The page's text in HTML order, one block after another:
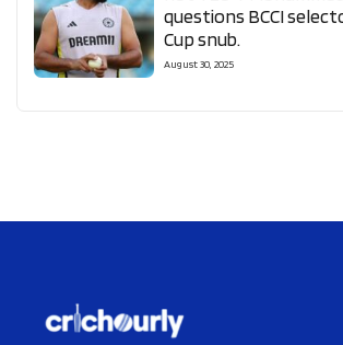
questions BCCI
Cup snub.
August 30, 2025